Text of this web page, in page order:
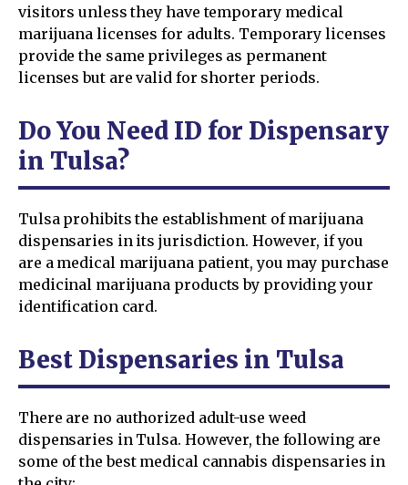
visitors unless they have temporary medical
marijuana licenses for adults. Temporary licenses
provide the same privileges as permanent
licenses but are valid for shorter periods.
Do You Need ID for Dispensary
in Tulsa?
Tulsa prohibits the establishment of marijuana
dispensaries in its jurisdiction. However, if you
are a medical marijuana patient, you may purchase
medicinal marijuana products by providing your
identification card.
Best Dispensaries in Tulsa
There are no authorized adult-use weed
dispensaries in Tulsa. However, the following are
some of the best medical cannabis dispensaries in